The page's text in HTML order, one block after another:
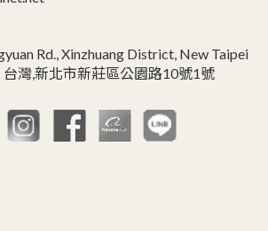
Rd., Xinzhuang District, New Taipei
台灣,新北市新莊區公園路10號1號